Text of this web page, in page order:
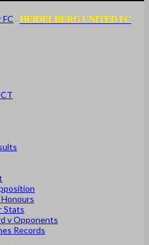
HEIDELBERG UNITED FC
Honours
Stats
v Opponents
Records